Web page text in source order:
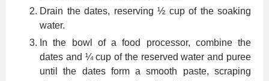
Drain the dates, reserving ½ cup of the soaking
water.
In the bowl of a food processor, combine the
dates and ¼ cup of the reserved water and puree
until the dates form a smooth paste, scraping